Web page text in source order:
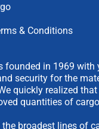
& Conditions
founded in 1969
security for the
quickly realized
quantities of
broadest lines of